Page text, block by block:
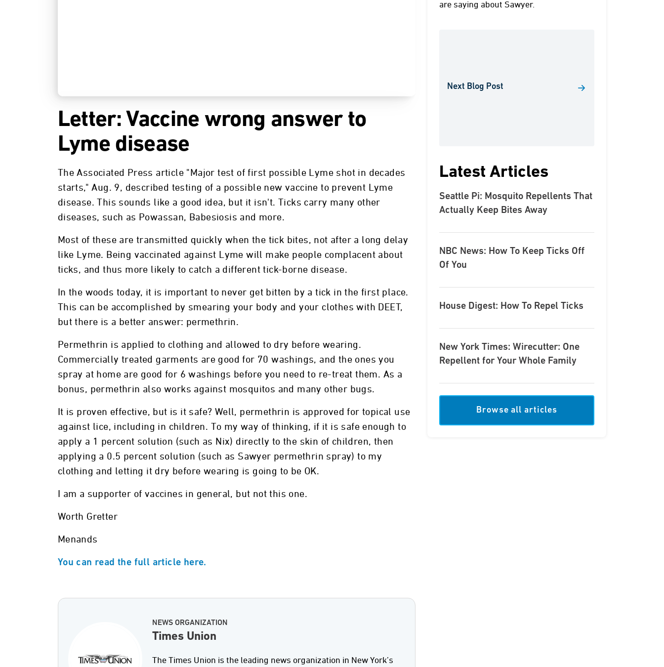
Letter: Vaccine wrong answer to
Lyme disease
The Associated Press article "Major test of first possible Lyme shot in decades
starts," Aug. 9, described testing of a possible new vaccine to prevent Lyme
disease. This sounds like a good idea, but it isn't. Ticks carry many other
diseases, such as Powassan, Babesiosis and more.
Most of these are transmitted quickly when the tick bites, not after a long delay
like Lyme. Being vaccinated against Lyme will make people complacent about
ticks, and thus more likely to catch a different tick-borne disease.
In the woods today, it is important to never get bitten by a tick in the first place.
This can be accomplished by smearing your body and your clothes with DEET,
but there is a better answer: permethrin.
Permethrin is applied to clothing and allowed to dry before wearing.
Commercially treated garments are good for 70 washings, and the ones you
spray at home are good for 6 washings before you need to re-treat them. As a
bonus, permethrin also works against mosquitos and many other bugs.
It is proven effective, but is it safe? Well, permethrin is approved for topical use
against lice, including in children. To my way of thinking, if it is safe enough to
apply a 1 percent solution (such as Nix) directly to the skin of children, then
applying a 0.5 percent solution (such as Sawyer permethrin spray) to my
clothing and letting it dry before wearing is going to be OK.
I am a supporter of vaccines in general, but not this one.
Worth Gretter
Menands
You can read the full article here.
NEWS ORGANIZATION
Times Union
The Times Union is the leading news organization in New York’s
are saying about Sawyer.
Next Blog Post
Latest Articles
Seattle Pi: Mosquito Repellents That
Actually Keep Bites Away
NBC News: How To Keep Ticks Off
Of You
House Digest: How To Repel Ticks
New York Times: Wirecutter: One
Repellent for Your Whole Family
Browse all articles